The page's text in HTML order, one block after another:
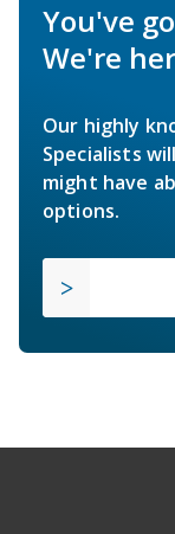
You've
We're
Our highly
Specialists
might have
options.